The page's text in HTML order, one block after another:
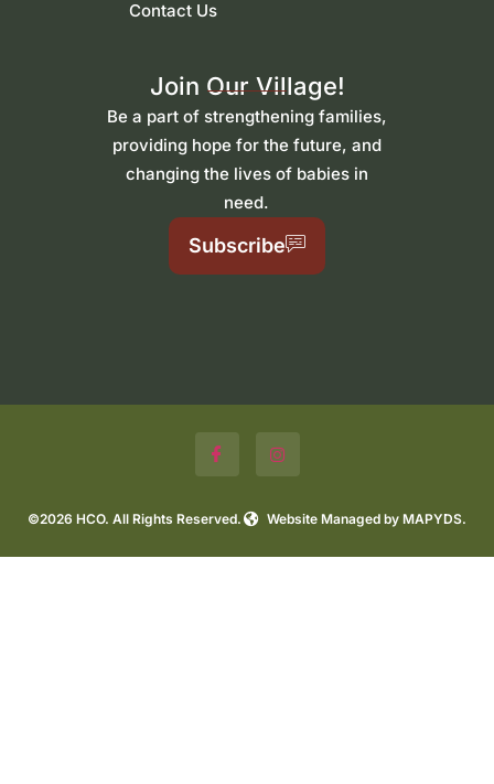
Contact Us
Join Our Village!
Be a part of strengthening families,
providing hope for the future, and
changing the lives of babies in
need.
Subscribe
©2026 HCO. All Rights Reserved. Website Managed by MAPYDS.